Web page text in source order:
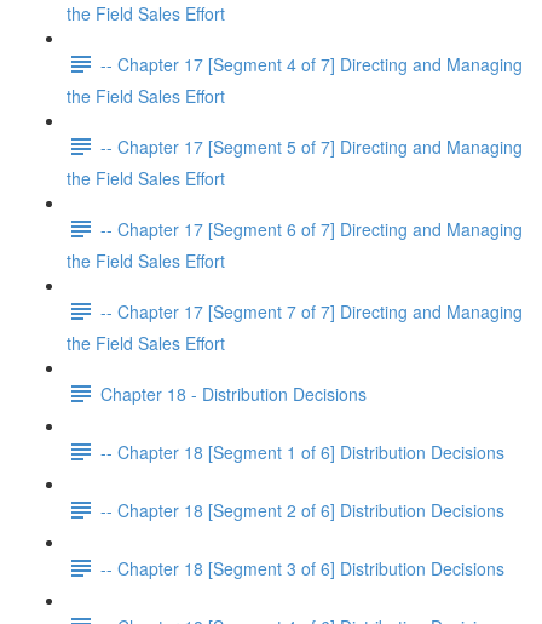
the Field Sales Effort
-- Chapter 17 [Segment 4 of 7] Directing and Managing
the Field Sales Effort
-- Chapter 17 [Segment 5 of 7] Directing and Managing
the Field Sales Effort
-- Chapter 17 [Segment 6 of 7] Directing and Managing
the Field Sales Effort
-- Chapter 17 [Segment 7 of 7] Directing and Managing
the Field Sales Effort
Chapter 18 - Distribution Decisions
-- Chapter 18 [Segment 1 of 6] Distribution Decisions
-- Chapter 18 [Segment 2 of 6] Distribution Decisions
-- Chapter 18 [Segment 3 of 6] Distribution Decisions